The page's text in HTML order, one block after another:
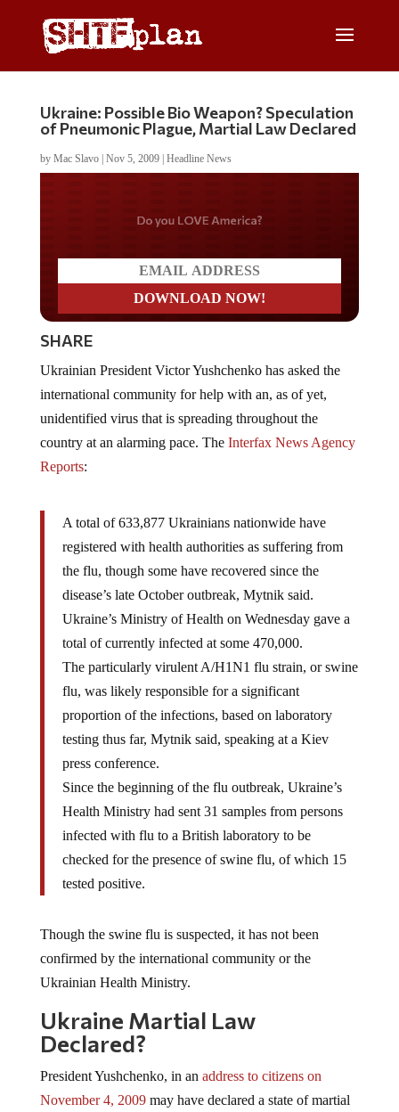
Ukraine: Possible Bio Weapon? Speculation
of Pneumonic Plague, Martial Law Declared
by Mac Slavo| Nov 5, 2009| Headline News
Do you LOVE America?
SHARE
Ukrainian President Victor Yushchenko has asked the
international community for help with an, as of yet,
unidentified virus that is spreading throughout the
country at an alarming pace. The Interfax News Agency
Reports:
A total of 633,877 Ukrainians nationwide have
registered with health authorities as suffering from
the flu, though some have recovered since the
disease’s late October outbreak, Mytnik said.
Ukraine’s Ministry of Health on Wednesday gave a
total of currently infected at some 470,000.
The particularly virulent A/H1N1 flu strain, or swine
flu, was likely responsible for a significant
proportion of the infections, based on laboratory
testing thus far, Mytnik said, speaking at a Kiev
press conference.
Since the beginning of the flu outbreak, Ukraine’s
Health Ministry had sent 31 samples from persons
infected with flu to a British laboratory to be
checked for the presence of swine flu, of which 15
tested positive.
Though the swine flu is suspected, it has not been
confirmed by the international community or the
Ukrainian Health Ministry.
Ukraine Martial Law
Declared?
President Yushchenko, in an address to citizens on
November 4, 2009may have declared a state of martial